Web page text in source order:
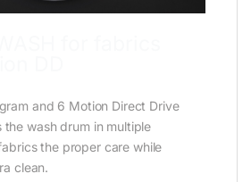
and 6 Motion Direct Drive
wash drum in multiple
the proper care while
clean.